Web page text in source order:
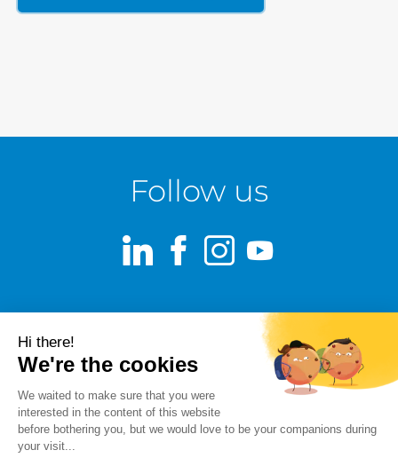
Follow us
LinkedIn
Facebook
Instagram